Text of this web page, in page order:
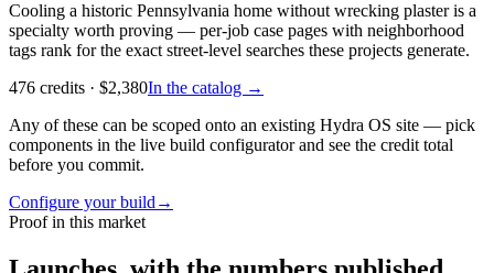
Cooling a historic Pennsylvania home without wrecking plaster is a
specialty worth proving — per-job case pages with neighborhood
tags rank for the exact street-level searches these projects generate.
476 credits · $2,380In the catalog →
Any of these can be scoped onto an existing Hydra OS site — pick
components in the live build configurator and see the credit total
before you commit.
Configure your build →
Proof in this market